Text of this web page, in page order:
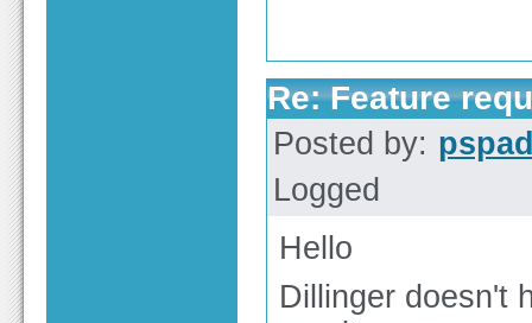
Re: Feature
Posted by:
Logged
Hello
Dillinger doesn't